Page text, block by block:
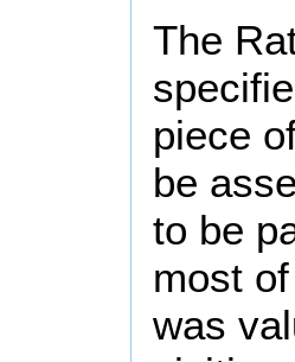
The
piece
be
to be
most
was